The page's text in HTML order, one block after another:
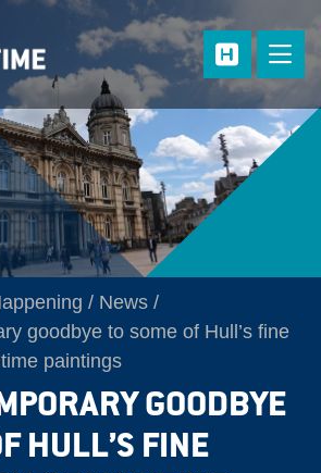
News
goodbye to some of Hull’s fine
paintings
GOODBYE
HULL’S FINE